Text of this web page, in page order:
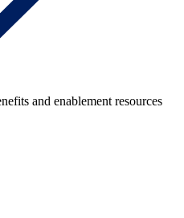
and enablement resources